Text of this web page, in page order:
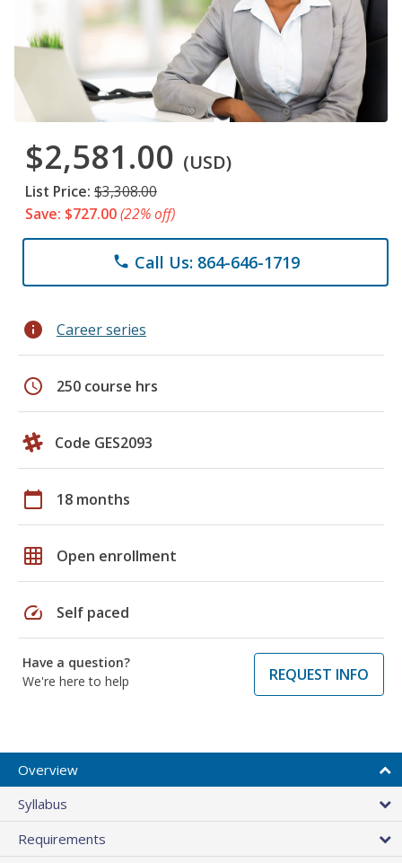
$2,581.00 (USD)
List Price: $3,308.00
Save: $727.00(22% off)
phone Call Us: 864-646-1719
info Career series
schedule 250 course hrs
Code GES2093
calendar_today 18 months
grid_on Open enrollment
speed Self paced
Have a question?
We're here to help
REQUEST INFO
Overview
Syllabus
Requirements